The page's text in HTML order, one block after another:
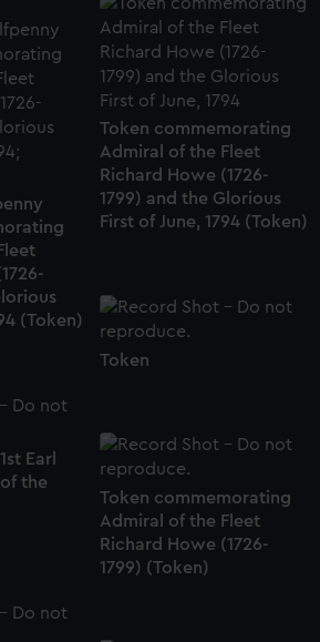
Token commemorating
Admiral of the Fleet
Richard Howe (1726-
1799) and the Glorious
First of June, 1794 (Token)
(Token)
Token
Earl
the
Token commemorating
Admiral of the Fleet
Richard Howe (1726-
1799) (Token)